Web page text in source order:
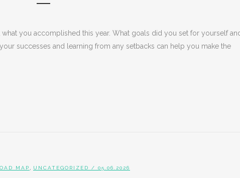
you accomplished this year. What goals did you set for yourself
successes and learning from any setbacks can help you make the
MAP UNCATEGORIZED / 05.06.2026